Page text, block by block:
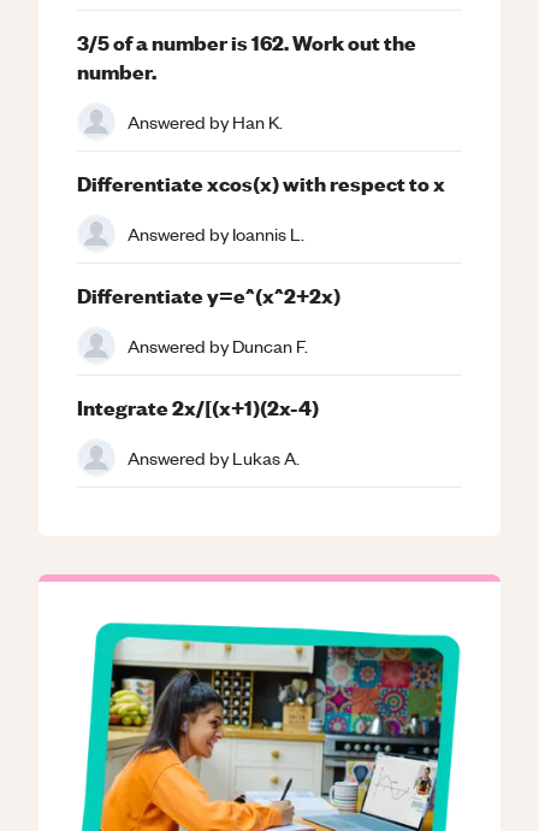
3/5 of a number is 162. Work out the
number.
Answered byHan K.
Differentiate xcos(x) with respect to x
Answered byIoannis L.
Differentiate y=e^(x^2+2x)
Answered byDuncan F.
Integrate 2x/[(x+1)(2x-4)
Answered byLukas A.